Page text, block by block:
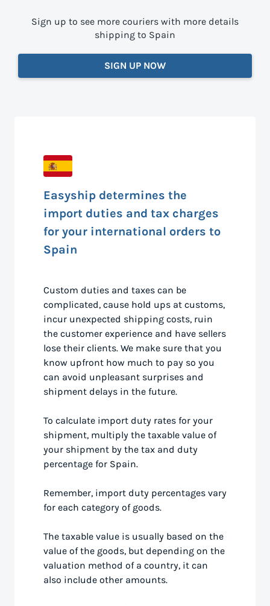
Sign up to see more couriers with more details
shipping to Spain
SIGN UP NOW
Easyship determines the
import duties and tax charges
for your international orders to
Spain
Custom duties and taxes can be
complicated, cause hold ups at customs,
incur unexpected shipping costs, ruin
the customer experience and have sellers
lose their clients. We make sure that you
know upfront how much to pay so you
can avoid unpleasant surprises and
shipment delays in the future.
To calculate import duty rates for your
shipment, multiply the taxable value of
your shipment by the tax and duty
percentage for Spain.
Remember, import duty percentages vary
for each category of goods.
The taxable value is usually based on the
value of the goods, but depending on the
valuation method of a country, it can
also include other amounts.